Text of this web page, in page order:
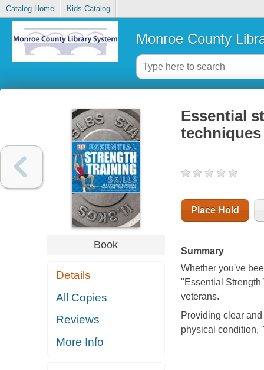
Catalog Home Kids Catalog
Monroe County
Book
Details
All Copies
Reviews
More Info
Essential
Place Hold
Summary
Whether you've
"Essential
veterans.
Providing clear
physical condition,